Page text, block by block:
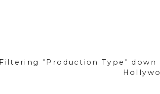
Filtering "Production Type"